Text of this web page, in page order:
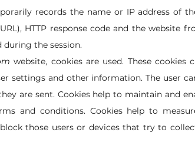
records the name or IP address of
HTTP response code and the website
the session.
website, cookies are used. These
settings and other information. The user
are sent. Cookies help to maintain and
and conditions. Cookies help to
those users or devices that try to